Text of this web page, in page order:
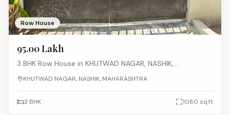
Row House
₹95.00 Lakh
3 BHK Row House in KHUTWAD NAGAR, NASHIK,
KHUTWAD NAGAR, NASHIK, MAHARASHTRA
3 BHK 1080 sq.ft